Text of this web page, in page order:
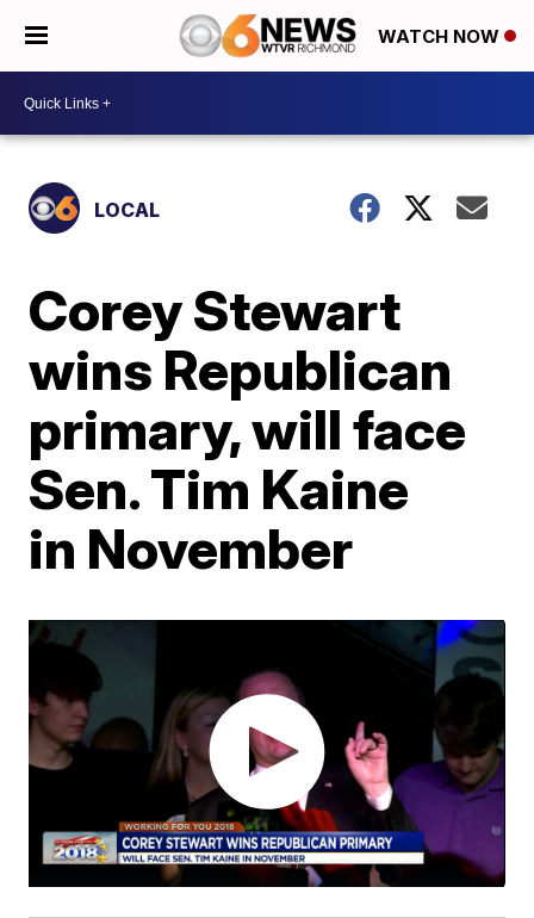
WATCH NOW
LOCAL
Corey Stewart
wins Republican
primary, will face
Sen. Tim Kaine
in November